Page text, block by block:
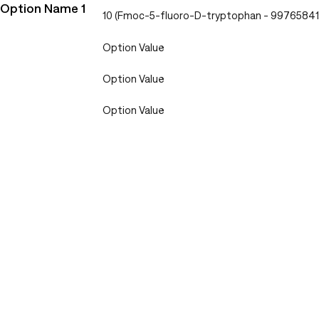
Option Name 1 10 (Fmoc-5-fluoro-D-tryptophan -
Option Value
Option Value
Option Value